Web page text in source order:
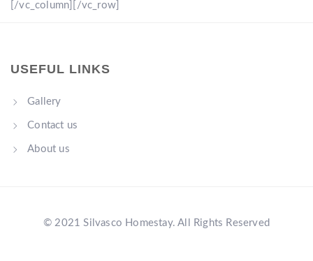
[/vc_column][/vc_row]
USEFUL LINKS
Gallery
Contact us
About us
© 2021 Silvasco Homestay. All Rights Reserved